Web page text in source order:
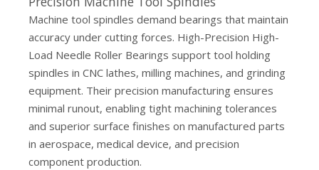
Machine tool spindles demand bearings that maintain
accuracy under cutting forces. High-Precision High-
Load Needle Roller Bearings support tool holding
spindles in CNC lathes, milling machines, and grinding
equipment. Their precision manufacturing ensures
minimal runout, enabling tight machining tolerances
and superior surface finishes on manufactured parts
in aerospace, medical device, and precision
component production.